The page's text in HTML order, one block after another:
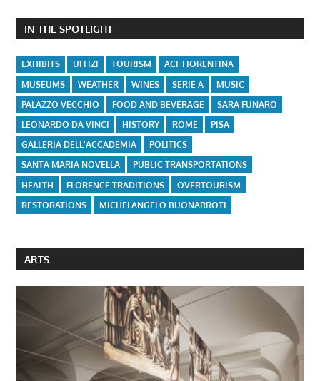
IN THE SPOTLIGHT
EXHIBITS UFFIZI TOURISM
ACF FIORENTINA
MUSEUMS
WEATHER WINES SERIE A
MUSIC
PALAZZO VECCHIO
FOOD AND BEVERAGE
SARA FUNARO
LEONARDO DA VINCI
HISTORY ROME
PISA
GALLERIA DELL'ACCADEMIA
POLITICS
SANTA MARIA NOVELLA
PUBLIC TRANSPORTATIONS
HEALTH
FLORENCE TRADITIONS
OVERTOURISM
RESTORATIONS
MICHELANGELO BUONARROTI
ARTS